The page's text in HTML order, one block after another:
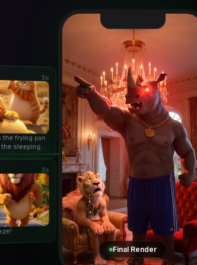
3s
frying pan
sleeping
3s
Final Render